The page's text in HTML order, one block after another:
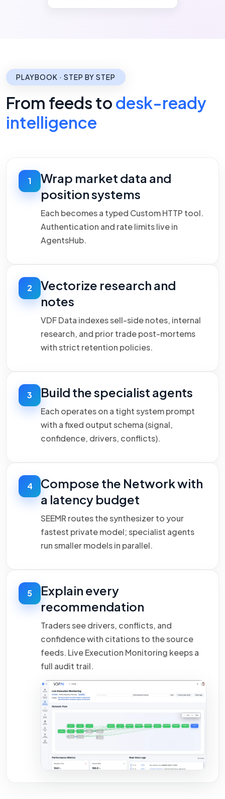
PLAYBOOK · STEP BY STEP
From feeds to desk-ready
intelligence
1
Wrap market data and
position systems
Each becomes a typed Custom HTTP tool.
Authentication and rate limits live in
AgentsHub.
2
Vectorize research and
notes
VDF Data indexes sell-side notes, internal
research, and prior trade post-mortems
with strict retention policies.
3 Build the specialist agents
Each operates on a tight system prompt
with a fixed output schema (signal,
confidence, drivers, conflicts).
4
Compose the Network with
a latency budget
SEEMR routes the synthesizer to your
fastest private model; specialist agents
run smaller models in parallel.
5
Explain every
recommendation
Traders see drivers, conflicts, and
confidence with citations to the source
feeds. Live Execution Monitoring keeps a
full audit trail.